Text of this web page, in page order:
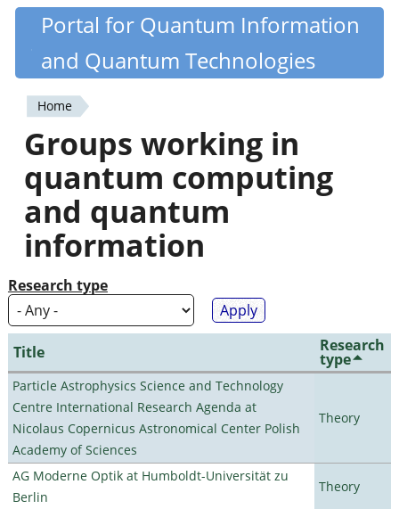
Skip
content
Quantiki
Portal for Quantum Information
and Quantum Technologies
You
are
here
Home
Groups working in
quantum computing
and quantum
information
Research type
Title Research
type
Particle Astrophysics Science and Technology
Centre International Research Agenda at
Nicolaus Copernicus Astronomical Center Polish
Academy of Sciences
Theory
AG Moderne Optik at Humboldt-Universität zu
Berlin
Theory